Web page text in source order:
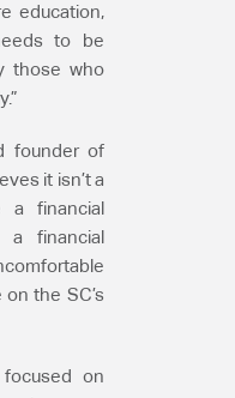
education,
to be
those who
founder of
it isn’t a
a financial
a financial
the SC’s
on